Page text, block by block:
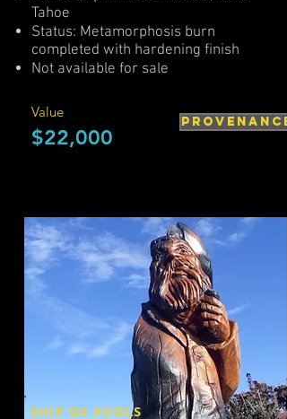
Tahoe
Status: Metamorphosis burn
completed with hardening finish
Not available for sale
Value
$22,000
PROVENANCE
SHIP OF FOOLS